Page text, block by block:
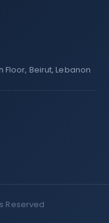
Floor, Beirut, Lebanon
Reserved